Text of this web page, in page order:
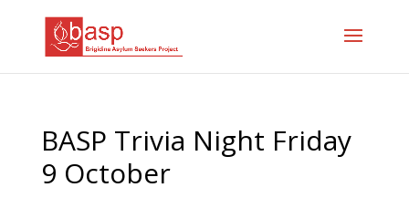
BASP Trivia Night Friday
9 October